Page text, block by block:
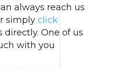
always reach us
simply click
directly. One of us
with you